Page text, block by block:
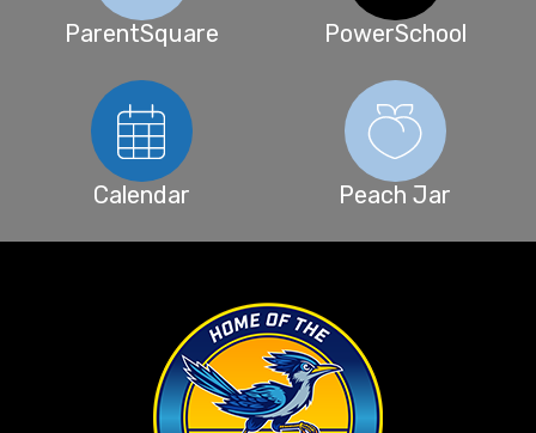
ParentSquare PowerSchool
Calendar Peach Jar